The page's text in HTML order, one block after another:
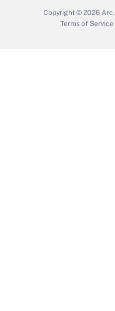
Copyright © 2026 Arc.
Terms of Service